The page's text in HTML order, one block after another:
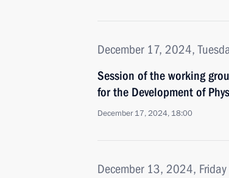
December 17, 2024,
Session of the working
for the Development of
December 17, 2024, 18:00
December 13, 2024, Friday